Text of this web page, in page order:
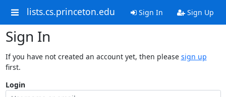
lists.cs.princeton.edu Sign In Sign Up
Sign In
If you have not created an account yet, then please sign up
first.
Login